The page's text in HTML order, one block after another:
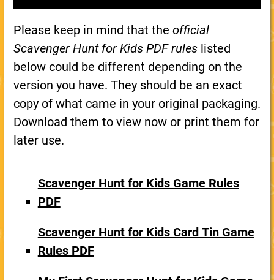
Please keep in mind that the official
Scavenger Hunt for Kids PDF ruleslisted
below could be different depending on the
version you have. They should be an exact
copy of what came in your original packaging.
Download them to view now or print them for
later use.
Scavenger Hunt for Kids Game Rules
PDF
Scavenger Hunt for Kids Card Tin Game
Rules PDF